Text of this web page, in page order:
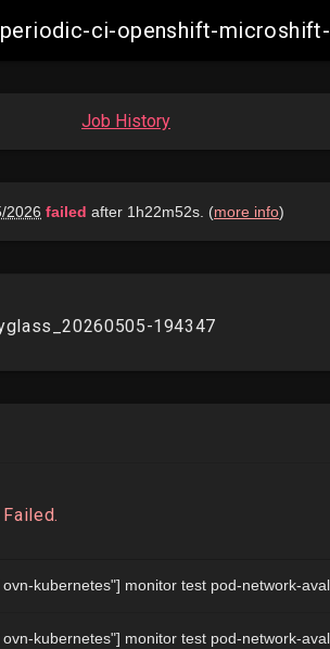
periodic-ci-openshift-
Job History